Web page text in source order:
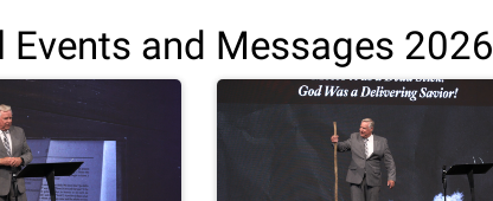
Events and Messages 2026